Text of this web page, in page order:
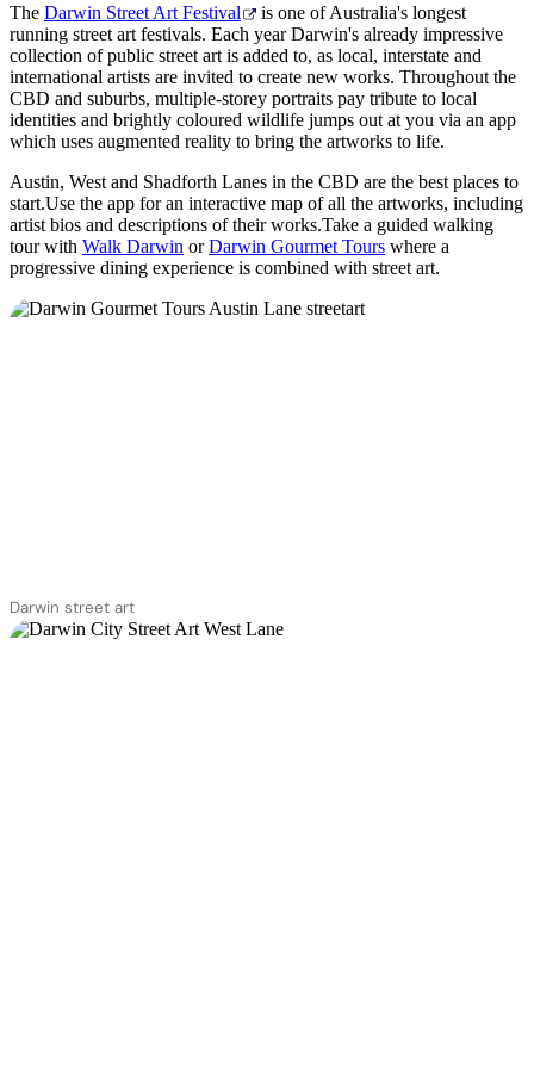
The Darwin Street Art Festival
is one of Australia's longest
running street art festivals. Each year Darwin's already impressive
collection of public street art is added to, as local, interstate and
international artists are invited to create new works. Throughout the
CBD and suburbs, multiple-storey portraits pay tribute to local
identities and brightly coloured wildlife jumps out at you via an app
which uses augmented reality to bring the artworks to life.
Austin, West and Shadforth Lanes in the CBD are the best places to
start.Use the app for an interactive map of all the artworks, including
artist bios and descriptions of their works.Take a guided walking
tour with Walk Darwin orDarwin Gourmet Tours where a
progressive dining experience is combined with street art.
Darwin street art